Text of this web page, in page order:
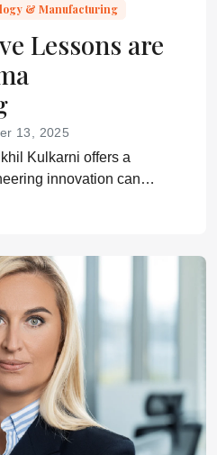
& Manufacturing
Lessons are
13, 2025
Kulkarni offers a
innovation can